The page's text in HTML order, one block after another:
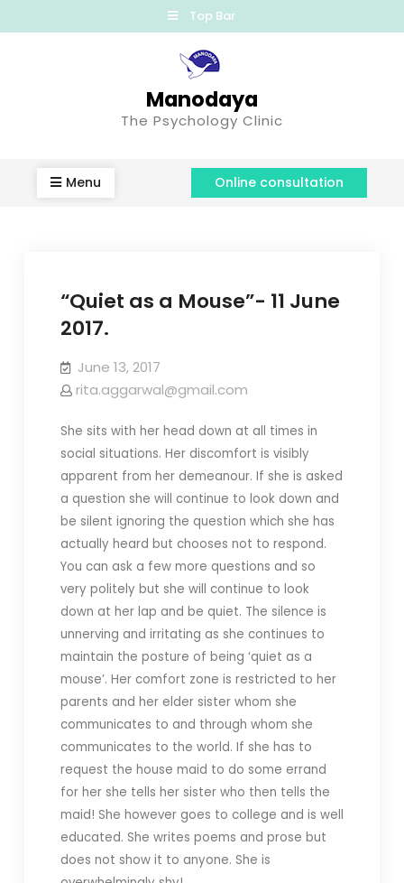
Top Bar
Manodaya
The Psychology Clinic
Menu Online consultation
“Quiet as a Mouse”- 11 June
2017.
June 13, 2017
rita.aggarwal@gmail.com
She sits with her head down at all times in
social situations. Her discomfort is visibly
apparent from her demeanour. If she is asked
a question she will continue to look down and
be silent ignoring the question which she has
actually heard but chooses not to respond.
You can ask a few more questions and so
very politely but she will continue to look
down at her lap and be quiet. The silence is
unnerving and irritating as she continues to
maintain the posture of being ‘quiet as a
mouse’. Her comfort zone is restricted to her
parents and her elder sister whom she
communicates to and through whom she
communicates to the world. If she has to
request the house maid to do some errand
for her she tells her sister who then tells the
maid! She however goes to college and is well
educated. She writes poems and prose but
does not show it to anyone. She is